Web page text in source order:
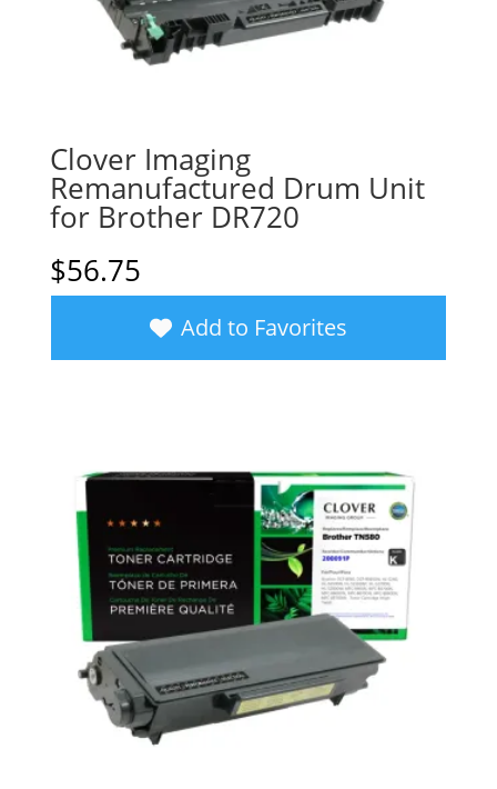
Clover Imaging
Remanufactured Drum Unit
for Brother DR720
$56.75
Add to Favorites